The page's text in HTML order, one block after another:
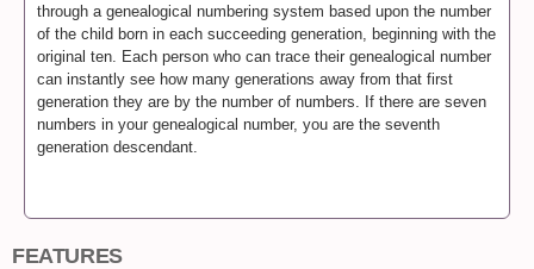
through a genealogical numbering system based upon the number
of the child born in each succeeding generation, beginning with the
original ten. Each person who can trace their genealogical number
can instantly see how many generations away from that first
generation they are by the number of numbers. If there are seven
numbers in your genealogical number, you are the seventh
generation descendant.
FEATURES